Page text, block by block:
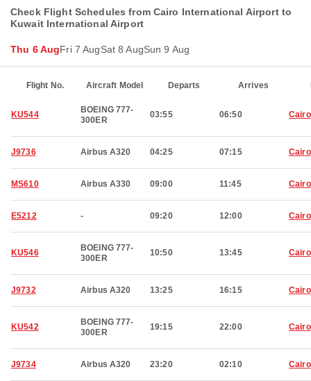
Check Flight Schedules from Cairo International Airport to
Kuwait International Airport
Thu 6 AugFri 7 AugSat 8 AugSun 9 Aug
Flight No. Aircraft Model Departs Arrives
KU544
BOEING 777-
300ER
03:55 06:50 Cairo
J9736 Airbus A320 04:25 07:15 Cairo
MS610 Airbus A330 09:00 11:45 Cairo
E5212 - 09:20 12:00 Cairo
KU546
BOEING 777-
300ER
10:50 13:45 Cairo
J9732 Airbus A320 13:25 16:15 Cairo
KU542
BOEING 777-
300ER
19:15 22:00 Cairo
J9734 Airbus A320 23:20 02:10 Cairo